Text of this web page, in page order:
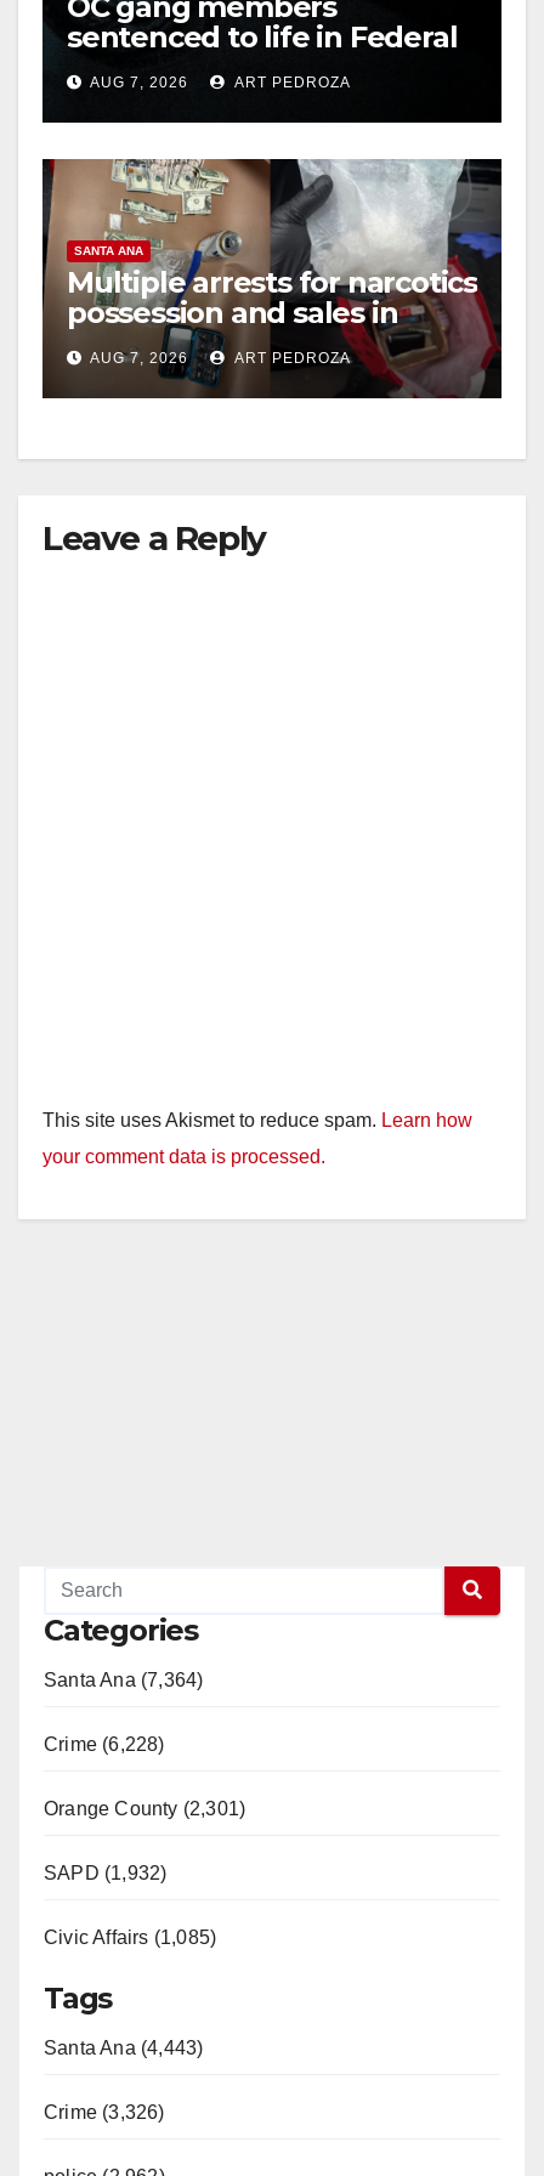
sentenced to life in Federal
prison over Mexican Mafia
hitAUG 7, 2026 ART PEDROZA
SANTA ANA
Multiple arrests for narcotics
possession and sales in
coastal OC
AUG 7, 2026 ART PEDROZA
Leave a Reply
This site uses Akismet to reduce spam. Learn how
your comment data is processed.
Categories
Santa Ana (7,364)
Crime (6,228)
Orange County (2,301)
SAPD (1,932)
Civic Affairs (1,085)
Tags
Santa Ana (4,443)
Crime (3,326)